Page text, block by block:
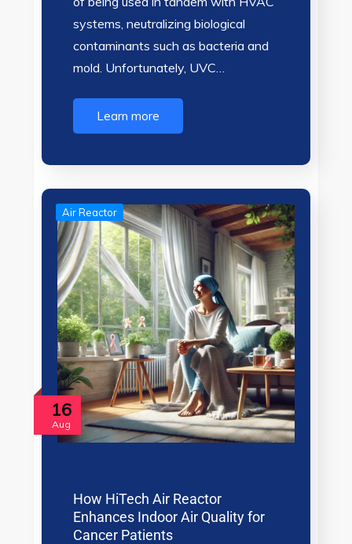
systems, neutralizing biological
contaminants such as bacteria and
mold. Unfortunately, UVC…
Learn more
16
Aug
Air Reactor
How HiTech Air Reactor
Enhances Indoor Air Quality for
Cancer Patients